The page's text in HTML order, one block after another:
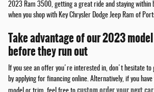
2023 Ram 3500, getting a great ride and staying within
when you shop with Key Chrysler Dodge Jeep Ram of
Take advantage of our 2023
before they run out
If you see an offer you're interested in, don't hesitate to
by applying for financing online. Alternatively, if you